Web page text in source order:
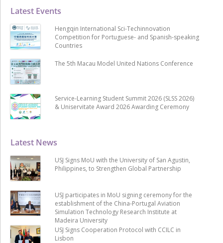
Latest News
USJ Signs MoU with the University of San Agustin,
Philippines, to Strengthen Global Partnership
USJ participates in MoU signing ceremony for the
establishment of the China-Portugal Aviation
Simulation Technology Research Institute at
Madeira University
USJ Signs Cooperation Protocol with CCILC in
Lisbon
Latest Events
Hengqin International Sci-Techinnovation
Competition for Portuguese- and Spanish-speaking
Countries
The 5th Macau Model United Nations Conference
Service-Learning Student Summit 2026 (SLSS 2026)
& Uniservitate Award 2026 Awarding Ceremony